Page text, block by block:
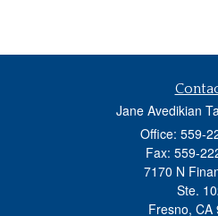
Jane Avedikian
Office: 559-
Fax: 559-
7170 N
Ste.
Fresno, CA